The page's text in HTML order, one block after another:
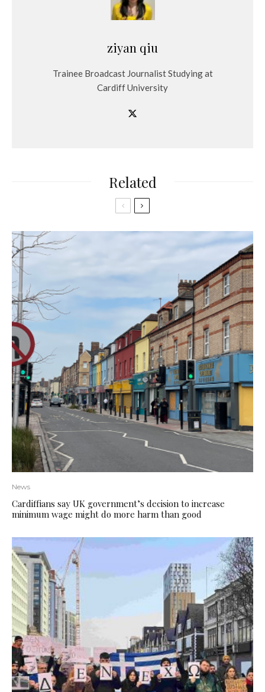
ziyan qiu
Trainee Broadcast Journalist Studying at
Cardiff University
Related
News
Cardiffians say UK government’s decision to increase
minimum wage might do more harm than good